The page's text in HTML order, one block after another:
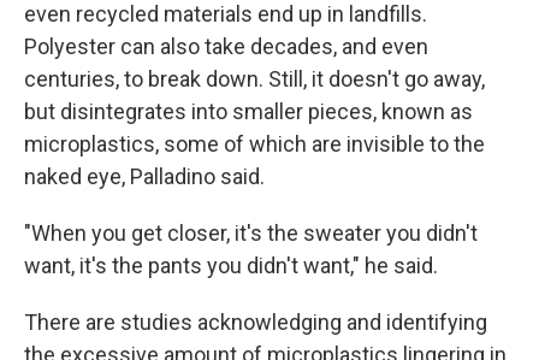
even recycled materials end up in landfills.
Polyester can also take decades, and even
centuries, to break down. Still, it doesn't go away,
but disintegrates into smaller pieces, known as
microplastics, some of which are invisible to the
naked eye, Palladino said.
"When you get closer, it's the sweater you didn't
want, it's the pants you didn't want," he said.
There are studies acknowledging and identifying
the excessive amount of microplastics lingering in